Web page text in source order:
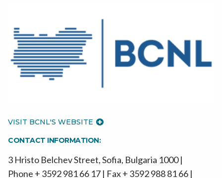
VISIT BCNL'S WEBSITE
CONTACT INFORMATION:
3 Hristo Belchev Street, Sofia, Bulgaria 1000 |
Phone + 3592 981 66 17 | Fax + 3592 988 81 66 |